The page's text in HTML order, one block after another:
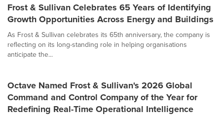
Frost & Sullivan Celebrates 65 Years of Identifying
Growth Opportunities Across Energy and Buildings
As Frost & Sullivan celebrates its 65th anniversary, the company is
reflecting on its long-standing role in helping organisations
anticipate the...
Octave Named Frost & Sullivan's 2026 Global
Command and Control Company of the Year for
Redefining Real-Time Operational Intelligence